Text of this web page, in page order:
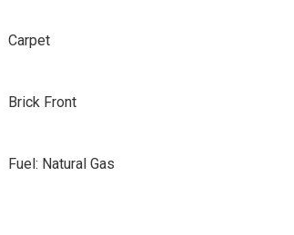
Carpet
Brick Front
Fuel: Natural Gas